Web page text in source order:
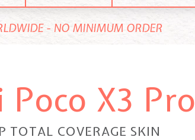
- NO MINIMUM ORDER
X3 Pro
TOTAL COVERAGE SKIN